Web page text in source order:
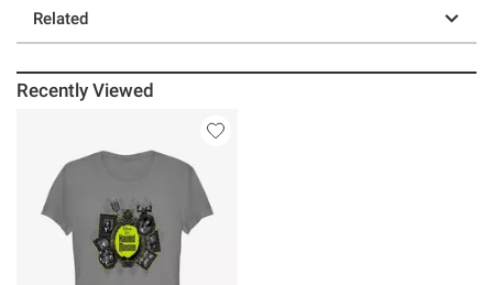
Related
Recently Viewed